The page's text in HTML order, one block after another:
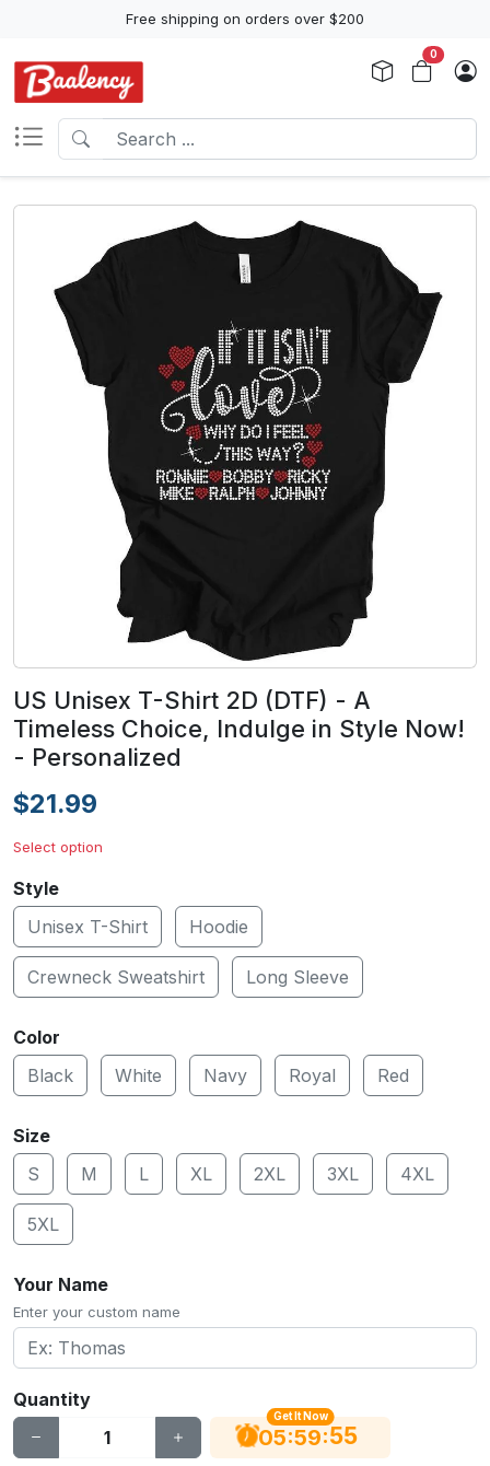
Free shipping on orders over $200
0
US Unisex T-Shirt 2D (DTF) - A
Timeless Choice, Indulge in Style Now!
- Personalized
$21.99
Select option
Style
Unisex T-Shirt
Hoodie
Crewneck Sweatshirt Long Sleeve
Color
Black
White Navy Royal Red
Size
S
M L XL 2XL 3XL 4XL
5XL
Your Name
Enter your custom name
Quantity
Get It Now
05:59:54